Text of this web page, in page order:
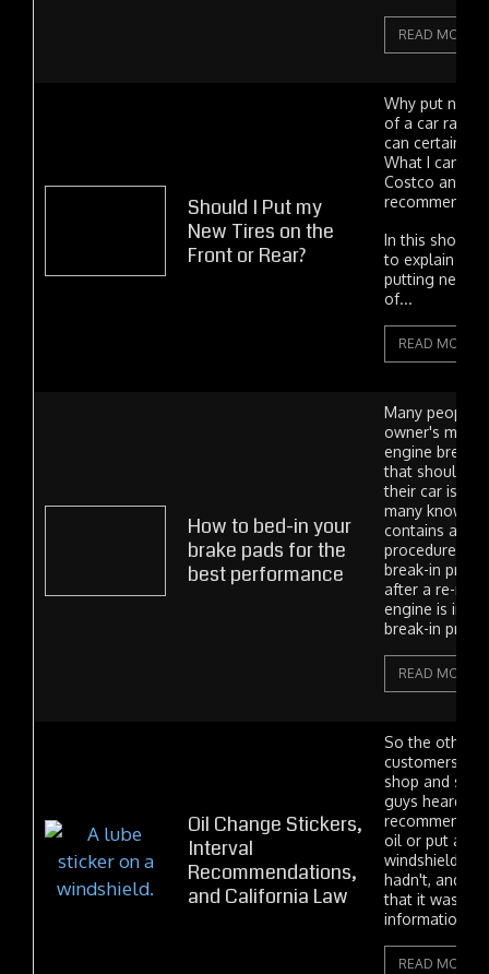
READ MORE
Should I Put my
New Tires on the
Front or Rear?
Why put new
of a car
can certainly
What I can't
Costco and
recommend
In this short
to explain the
putting new
of...
READ MORE
How to bed-in your
brake pads for the
best performance
Many people
owner's
engine break-
that should
their car is
many know
contains a
procedure.
break-in
after a re-
engine is
break-in
READ MORE
Oil Change Stickers,
Interval
Recommendations,
and California Law
So the other
customers
shop and
guys heard
recommend
oil or put a
windshield
hadn't, and I
that it was
information...
READ MORE